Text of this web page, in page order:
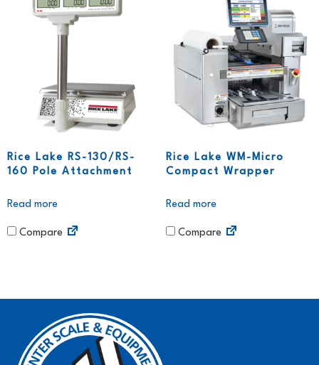
Rice Lake RS-130/RS-
160 Pole Attachment
Read more
Compare
Rice Lake WM-Micro
Compact Wrapper
Read more
Compare